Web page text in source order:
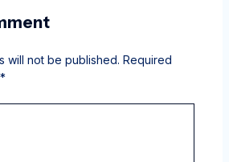
will not be published. Required
*